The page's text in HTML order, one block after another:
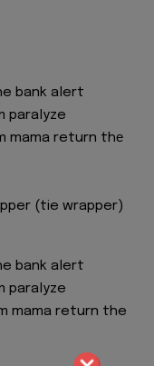
bank alert
paralyze
mama return thе
(tie wrapper)
bank alert
paralyze
mama return the